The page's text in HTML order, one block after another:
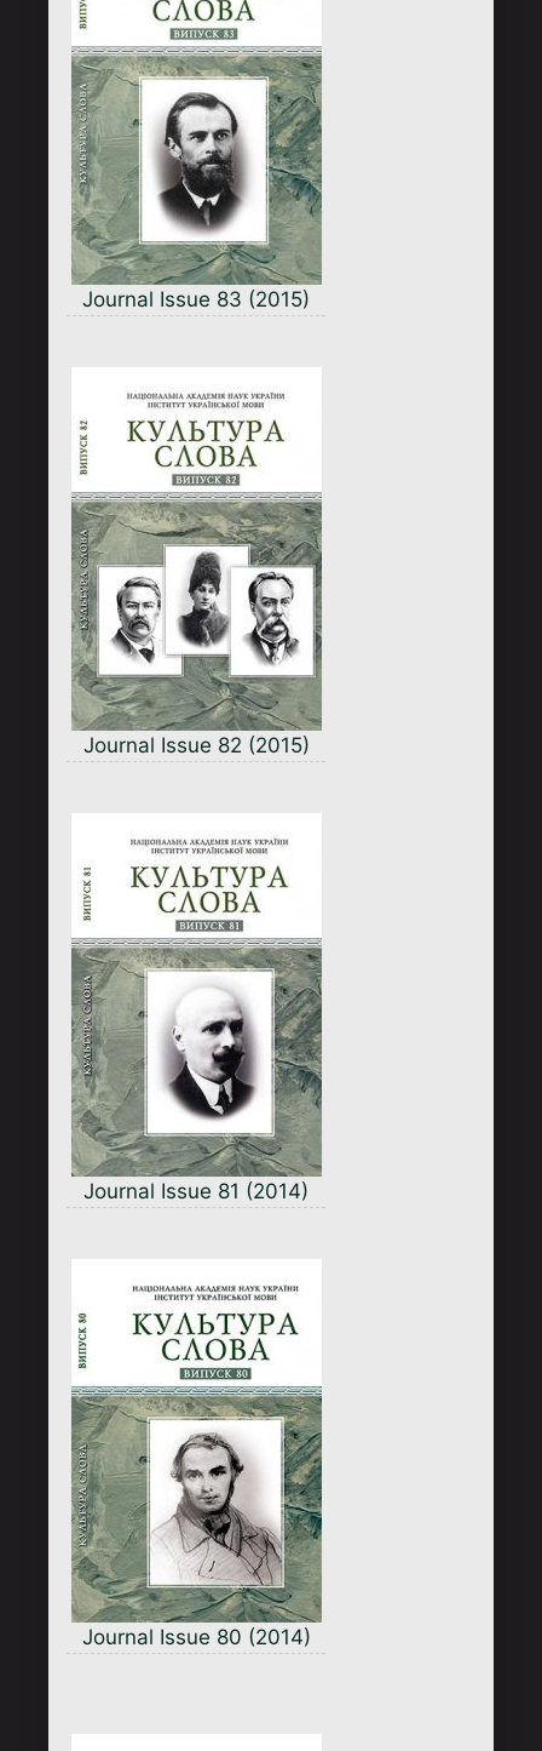
Journal Issue 83 (2015)
Journal Issue 82 (2015)
Journal Issue 81 (2014)
Journal Issue 80 (2014)